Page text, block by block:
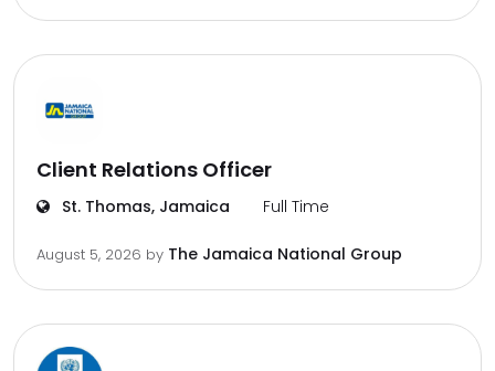
Client Relations Officer
St. Thomas, Jamaica Full Time
August 5, 2026 by The Jamaica National Group